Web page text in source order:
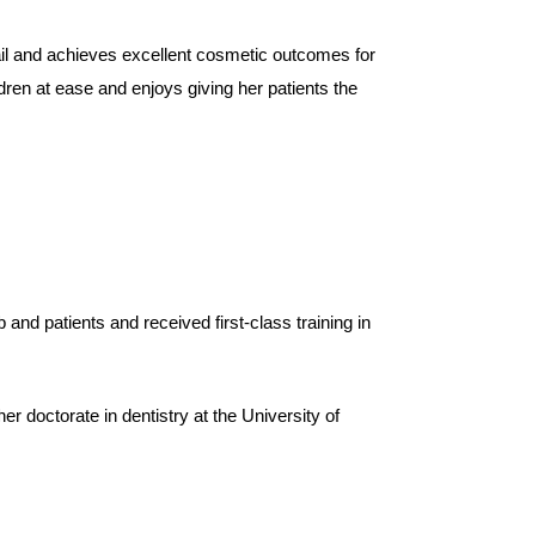
and achieves excellent cosmetic outcomes for
at ease and enjoys giving her patients the
patients and received first-class training in
doctorate in dentistry at the University of